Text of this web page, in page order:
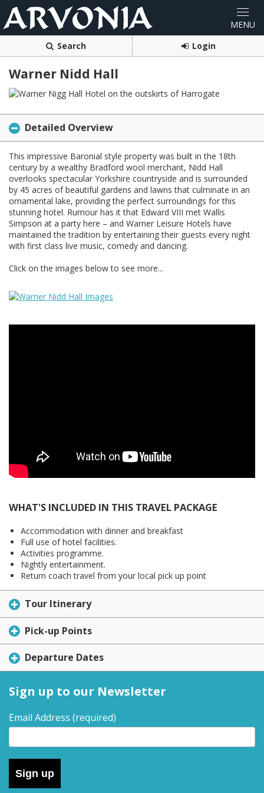
Search Login
Warner Nidd Hall
Detailed Overview
This impressive Baronial style property was built in the 18th
century by a wealthy Bradford wool merchant, Nidd Hall
overlooks spectacular Yorkshire countryside and is surrounded
by 45 acres of beautiful gardens and lawns that culminate in an
ornamental lake, providing the perfect surroundings for this
stunning hotel. Rumour has it that Edward VIII met Wallis
Simpson at a party here – and Warner Leisure Hotels have
maintained the tradition by entertaining their guests every night
with first class live music, comedy and dancing.
Click on the images below to see more...
WHAT'S INCLUDED IN THIS TRAVEL PACKAGE
Accommodation with dinner and breakfast
Full use of hotel facilities.
Activities programme.
Nightly entertainment.
Return coach travel from your local pick up point
Tour Itinerary
Pick-up Points
Departure Dates
Sign up to our Newsletter
Email Address (required)
Sign up